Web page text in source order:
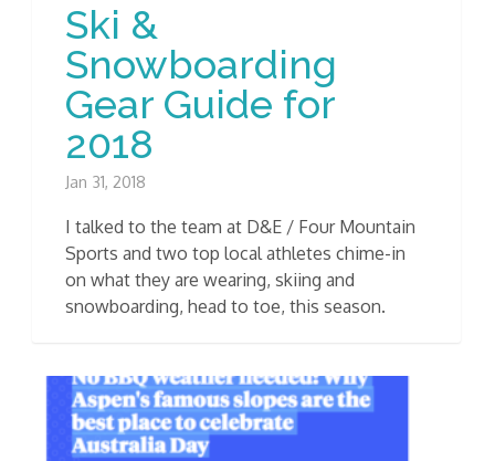
Ski &
Snowboarding
Gear Guide for
2018
Jan 31, 2018
I talked to the team at D&E / Four Mountain
Sports and two top local athletes chime-in
on what they are wearing, skiing and
snowboarding, head to toe, this season.